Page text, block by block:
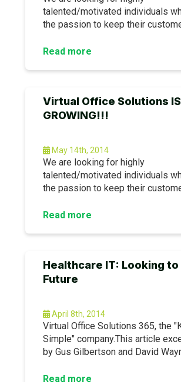
talented/motivated individuals
the passion to keep their
IT revolution…. We are currently
look us
Read more
Virtual Office Solutions IS
GROWING!!!
May 14th, 2014
We are looking for highly
talented/motivated individuals
the passion to keep their
IT revolution…. We are currently
look
Read more
Healthcare IT: Looking to
Future
April 8th, 2014
Virtual Office Solutions 365, the
Simple" company.This article
by Gus Gilbertson and David
here: https://bit.ly/1dV3j3lLet’s
Read more